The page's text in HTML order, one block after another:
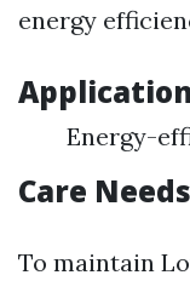
energy
Energy-
Care Needs
To maintain